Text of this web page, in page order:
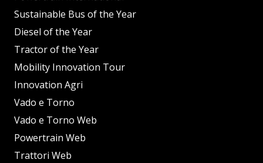
Sustainable Bus of the Year
Diesel of the Year
Tractor of the Year
Mobility Innovation Tour
Innovation Agri
Vado e Torno
Vado e Torno Web
Powertrain Web
Trattori Web